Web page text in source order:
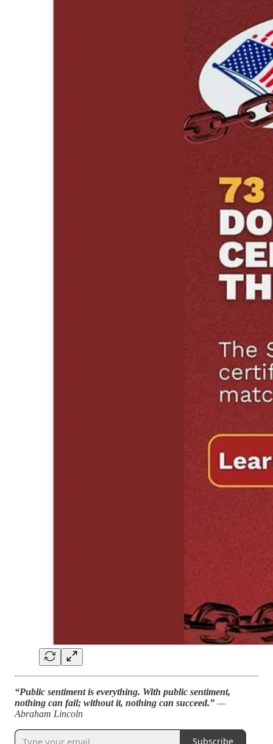
“Public sentiment is everything. With public sentiment,
nothing can fail; without it, nothing can succeed.” —
Abraham Lincoln
Subscribe